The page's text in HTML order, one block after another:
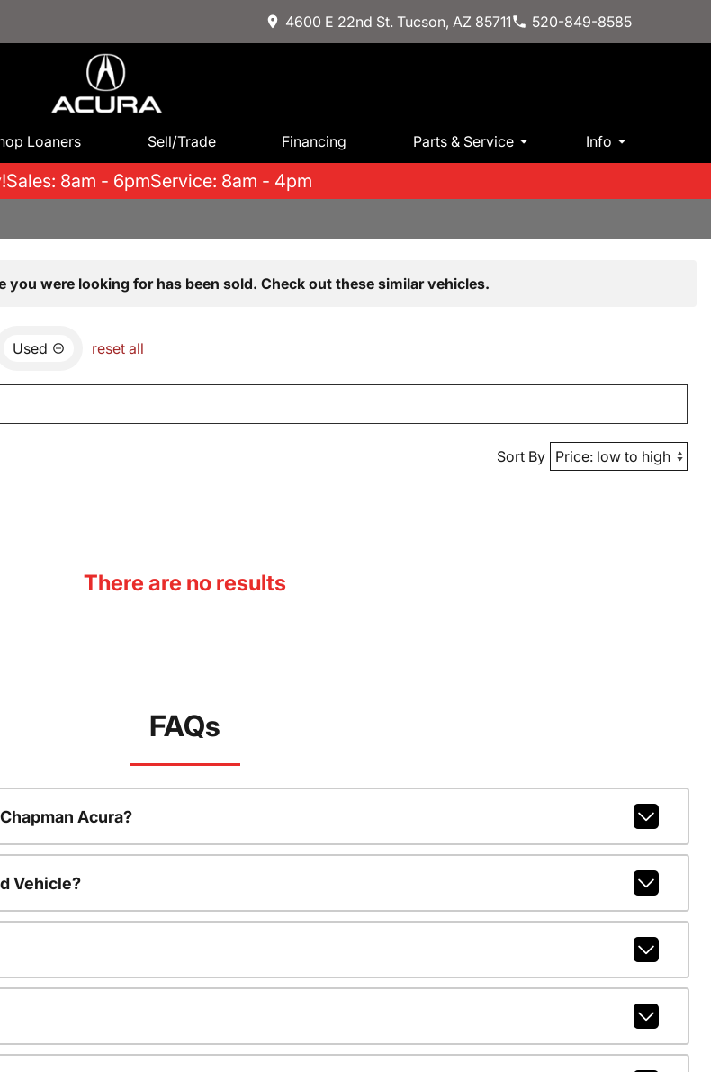
4600 E 22nd St. Tucson, AZ 85711 520-849-8585
Loaners Sell/Trade Financing Parts & Service Info
Sales: 8am - 6pmService: 8am - 4pm
you were looking for has been sold. Check out these similar vehicles.
Used reset all
Sort By
There are no results
FAQs
Acura?
Vehicle?